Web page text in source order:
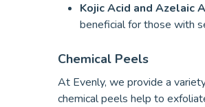
Kojic Acid and Azelaic
beneficial for those with
Chemical Peels
At Evenly, we provide a
chemical peels help to